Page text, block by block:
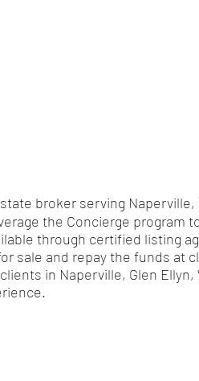
broker serving
the Concierge program
through certified listing
sale and repay the funds at
in Naperville, Glen